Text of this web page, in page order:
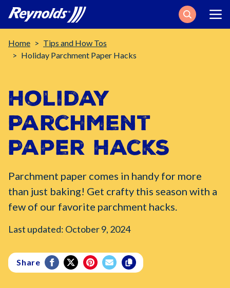
Search
Breadcrumb
Home
Tips and How Tos
Holiday Parchment Paper Hacks
Holiday
Parchment
Paper Hacks
Parchment paper comes in handy for more
than just baking! Get crafty this season with a
few of our favorite parchment hacks.
Last updated: October 9, 2024
Share